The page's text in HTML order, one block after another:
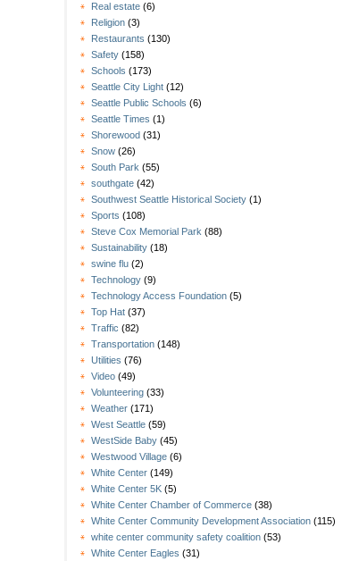
Real estate (6)
Religion (3)
Restaurants (130)
Safety (158)
Schools (173)
Seattle City Light (12)
Seattle Public Schools (6)
Seattle Times (1)
Shorewood (31)
Snow (26)
South Park (55)
southgate (42)
Southwest Seattle Historical Society (1)
Sports (108)
Steve Cox Memorial Park (88)
Sustainability (18)
swine flu (2)
Technology (9)
Technology Access Foundation (5)
Top Hat (37)
Traffic (82)
Transportation (148)
Utilities (76)
Video (49)
Volunteering (33)
Weather (171)
West Seattle (59)
WestSide Baby (45)
Westwood Village (6)
White Center (149)
White Center 5K (5)
White Center Chamber of Commerce (38)
White Center Community Development Association (115)
white center community safety coalition (53)
White Center Eagles (31)